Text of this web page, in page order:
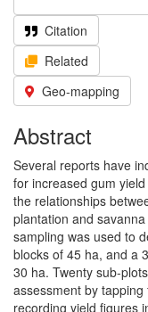
Citation
Related
Geo-mapping
Abstract
Several reports have
for increased gum
the relationships
plantation and
sampling was used to
blocks of 45 ha, and a
30 ha. Twenty sub-
assessment by
recording yield figures